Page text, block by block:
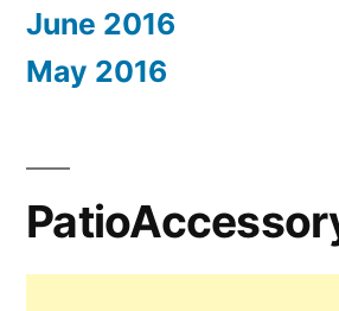
June 2016
May 2016